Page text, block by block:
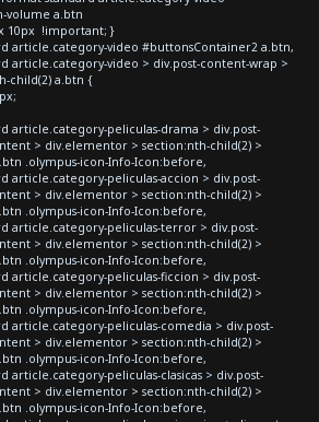
volume a.btn
10px !important; }
article.category-video #buttonsContainer2 a.btn,
article.category-video > div.post-content-wrap >
child(2) a.btn {
article.category-peliculas-drama > div.post-
> div.elementor > section:nth-child(2) >
.olympus-icon-Info-Icon:before,
article.category-peliculas-accion > div.post-
> div.elementor > section:nth-child(2) >
.olympus-icon-Info-Icon:before,
article.category-peliculas-terror > div.post-
> div.elementor > section:nth-child(2) >
.olympus-icon-Info-Icon:before,
article.category-peliculas-ficcion > div.post-
> div.elementor > section:nth-child(2) >
.olympus-icon-Info-Icon:before,
article.category-peliculas-comedia > div.post-
> div.elementor > section:nth-child(2) >
.olympus-icon-Info-Icon:before,
article.category-peliculas-clasicas > div.post-
> div.elementor > section:nth-child(2) >
.olympus-icon-Info-Icon:before,